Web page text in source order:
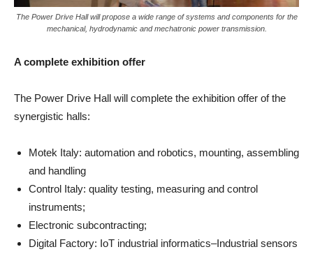
The Power Drive Hall will propose a wide range of systems and components for the
mechanical, hydrodynamic and mechatronic power transmission.
A complete exhibition offer
The Power Drive Hall will complete the exhibition offer of the
synergistic halls:
Motek Italy: automation and robotics, mounting, assembling
and handling
Control Italy: quality testing, measuring and control
instruments;
Electronic subcontracting;
Digital Factory: IoT industrial informatics–Industrial sensors